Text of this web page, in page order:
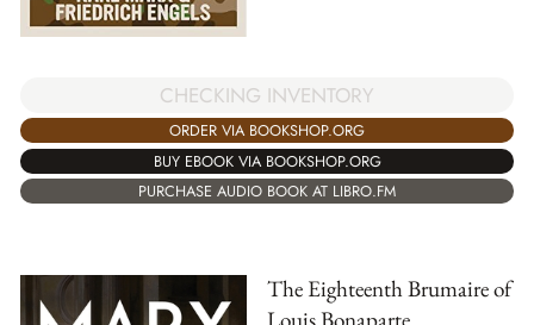
CHECKING INVENTORY
ORDER VIA BOOKSHOP.ORG
BUY EBOOK VIA BOOKSHOP.ORG
PURCHASE AUDIO BOOK AT LIBRO.FM
The Eighteenth Brumaire of